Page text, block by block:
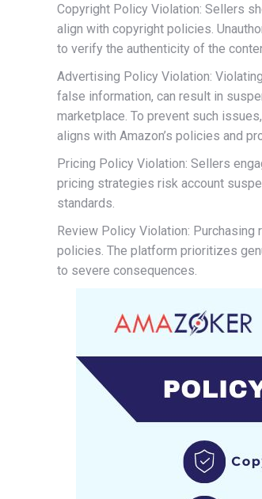
Copyright Policy Violation: Sellers
align with copyright policies.
to verify the authenticity of the
Advertising Policy Violation:
false information, can result in
marketplace. To prevent such
aligns with Amazon’s policies and
Pricing Policy Violation: Sellers
pricing strategies risk account
standards.
Review Policy Violation:
policies. The platform prioritizes
to severe consequences.